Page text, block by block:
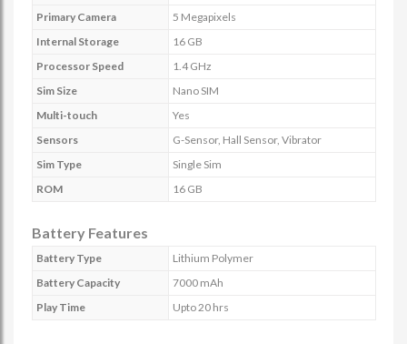
Primary Camera
5 Megapixels
Internal Storage
16 GB
Processor Speed
1.4 GHz
Sim Size
Nano SIM
Multi-touch
Yes
Sensors
G-Sensor, Hall Sensor, Vibrator
Sim Type
Single Sim
ROM
16 GB
Battery Features
Battery Type
Lithium Polymer
Battery Capacity
7000 mAh
Play Time
Upto 20 hrs